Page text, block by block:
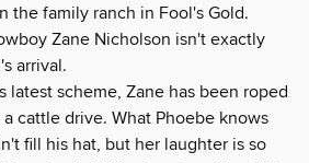
the family ranch in Fool's Gold.
Zane Nicholson isn't exactly
arrival.
latest scheme, Zane has been roped
cattle drive. What Phoebe knows
fill his hat, but her laughter is so